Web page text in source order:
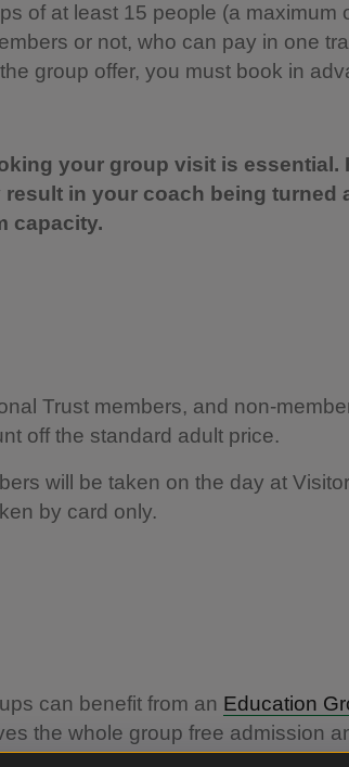
of at least 15 people (a maximum
or not, who can pay in one
group offer, you must book in
your group visit is essential.
in your coach being turned
capacity.
Trust members, and non-
off the standard adult price.
will be taken on the day at Visitor
by card only.
can benefit from an Education
the whole group free admission